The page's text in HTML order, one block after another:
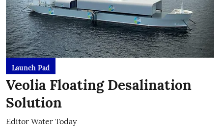
Launch Pad
Veolia Floating Desalination
Solution
Editor Water Today